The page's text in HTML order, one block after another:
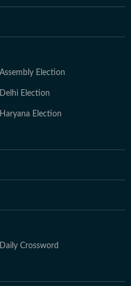
Assembly Election
Delhi Election
Haryana Election
Daily Crossword